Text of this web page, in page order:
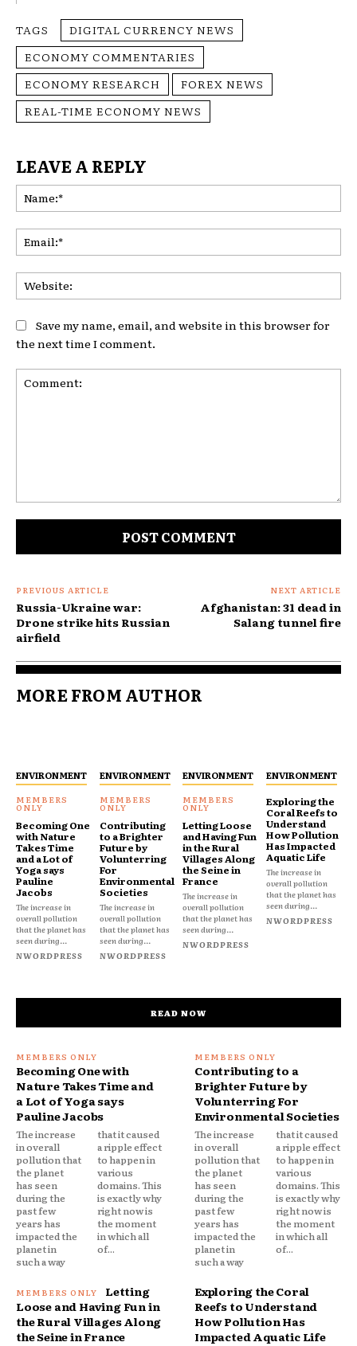
TAGS
DIGITAL CURRENCY NEWS
ECONOMY COMMENTARIES
ECONOMY RESEARCH
FOREX NEWS
REAL-TIME ECONOMY NEWS
LEAVE A REPLY
Save my name, email, and website in this browser for
the next time I comment.
PREVIOUS ARTICLE
Russia-Ukraine war:
Drone strike hits Russian
airfield
NEXT ARTICLE
Afghanistan: 31 dead in
Salang tunnel fire
MORE FROM AUTHOR
ENVIRONMENT
Becoming One
with Nature
Takes Time
and a Lot of
Yoga says
Pauline
Jacobs
The increase in
overall pollution
that the planet has
seen during...
NWORDPRESS
ENVIRONMENT
Contributing
to a Brighter
Future by
Volunterring
For
Environmental
Societies
The increase in
overall pollution
that the planet has
seen during...
NWORDPRESS
ENVIRONMENT
Letting Loose
and Having Fun
in the Rural
Villages Along
the Seine in
France
The increase in
overall pollution
that the planet has
seen during...
NWORDPRESS
ENVIRONMENT
Exploring the
Coral Reefs to
Understand
How Pollution
Has Impacted
Aquatic Life
The increase in
overall pollution
that the planet has
seen during...
NWORDPRESS
READ NOW
Becoming One with
Nature Takes Time and
a Lot of Yoga says
Pauline Jacobs
The increase
in overall
pollution that
the planet
has seen
during the
past few
years has
impacted the
planet in
such a way
that it caused
a ripple effect
to happen in
various
domains. This
is exactly why
right now is
the moment
in which all
of...
Contributing to a
Brighter Future by
Volunterring For
Environmental Societies
The increase
in overall
pollution that
the planet
has seen
during the
past few
years has
impacted the
planet in
such a way
that it caused
a ripple effect
to happen in
various
domains. This
is exactly why
right now is
the moment
in which all
of...
Letting
Loose and Having Fun in
the Rural Villages Along
the Seine in France
Exploring the Coral
Reefs to Understand
How Pollution Has
Impacted Aquatic Life